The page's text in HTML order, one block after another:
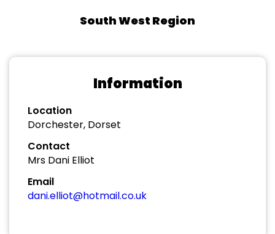
South West Region
Information
Location
Dorchester, Dorset
Contact
Mrs Dani Elliot
Email
dani.elliot@hotmail.co.uk